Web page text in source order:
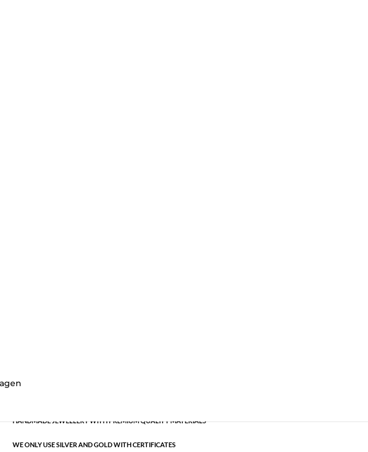
HANDMADE JEWELLERY WITH PREMIUM QUALITY MATERIALS
WE ONLY USE SILVER AND GOLD WITH CERTIFICATES